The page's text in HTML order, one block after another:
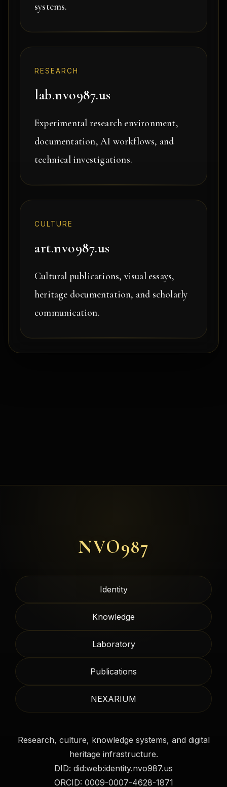
systems.
RESEARCH
lab.nvo987.us
Experimental research environment,
documentation, AI workflows, and
technical investigations.
CULTURE
art.nvo987.us
Cultural publications, visual essays,
heritage documentation, and scholarly
communication.
NVO987
Identity
Knowledge
Laboratory
Publications
NEXARIUM
Research, culture, knowledge systems, and digital
heritage infrastructure.
DID: did:web:identity.nvo987.us
ORCID: 0009-0007-4628-1871